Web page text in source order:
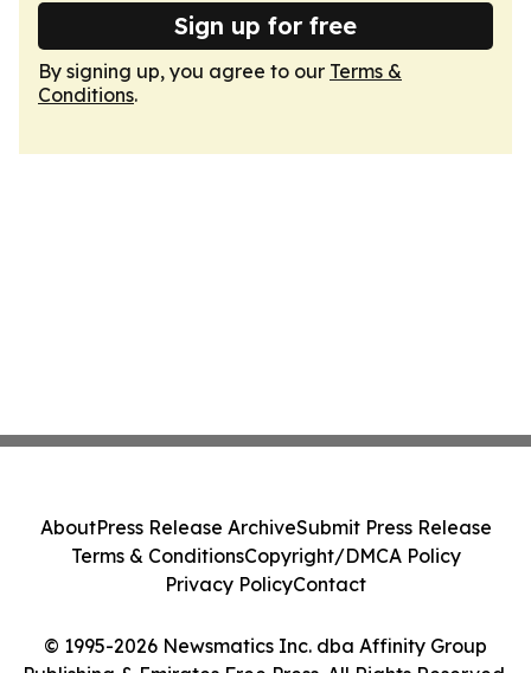
Sign up for free
By signing up, you agree to our Terms &
Conditions.
© 1995-2026 Newsmatics Inc. dba Affinity Group
AboutPress Release ArchiveSubmit Press Release
Terms & ConditionsCopyright/DMCA Policy
Privacy PolicyContact